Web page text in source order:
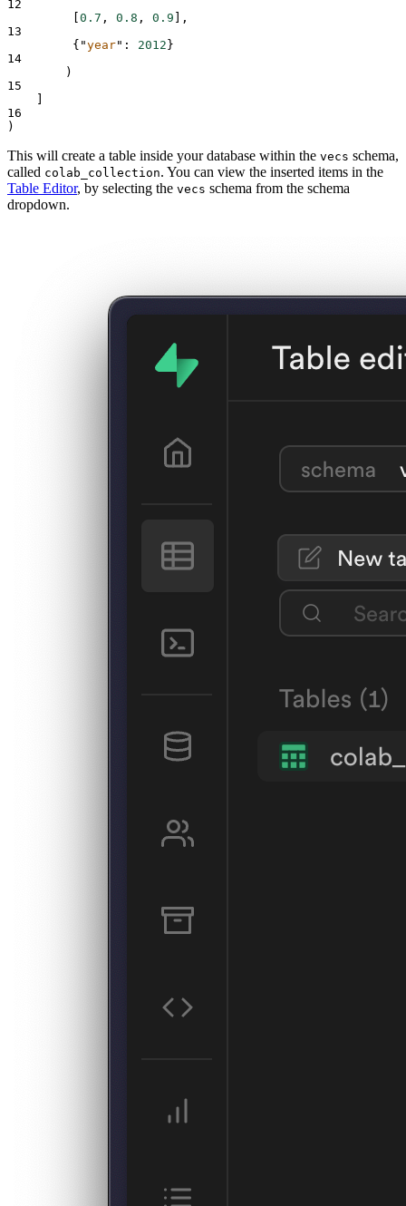
12
[0.7 , 0.8 , 0.9 ],
13
{ "year" : 2012}
14
)
15
]
16
)
This will create a table inside your database within the vecs schema,
called colab_collection. You can view the inserted items in the
Table Editor, by selecting the vecs schema from the schema
dropdown.